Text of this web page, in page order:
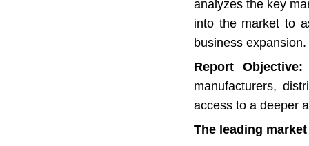
analyzes the key
into the market to
business expansion.
Report Objective:
manufacturers,
access to a deeper
The leading